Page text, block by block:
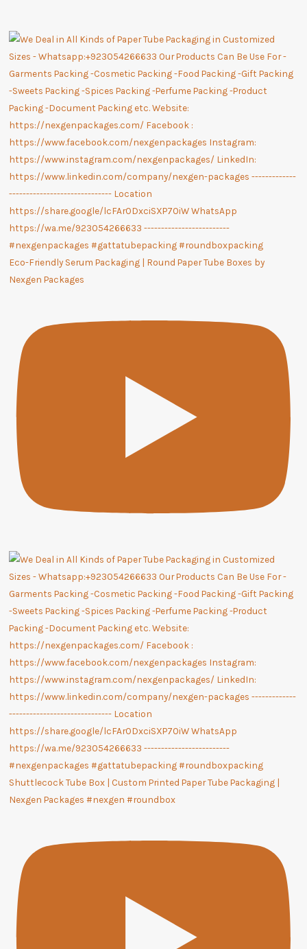
Eco-Friendly Serum Packaging | Round Paper Tube Boxes by
Nexgen Packages
Shuttlecock Tube Box | Custom Printed Paper Tube Packaging |
Nexgen Packages #nexgen #roundbox